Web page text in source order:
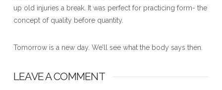
up old injuries a break. It was perfect for practicing form- the
concept of quality before quantity.
Tomorrow is a new day. We’ll see what the body says then.
LEAVE A COMMENT